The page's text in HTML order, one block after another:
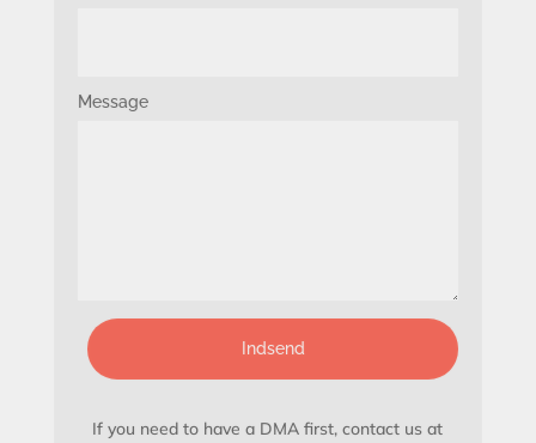
Message
Indsend
If you need to have a DMA first, contact us at